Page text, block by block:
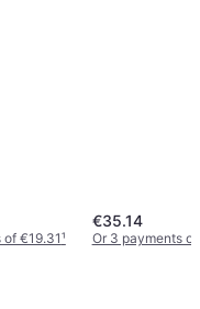
€19.31¹
€35.14
Or 3 payments of